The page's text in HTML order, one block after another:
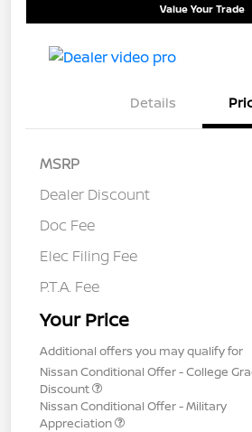
Value Your Trade
Details
MSRP
Dealer Discount
Doc Fee
Elec Filing Fee
P.T.A. Fee
Your Price
Additional offers you may qualify for
Nissan Conditional Offer - College
Discount
Nissan Conditional Offer - Military
Appreciation